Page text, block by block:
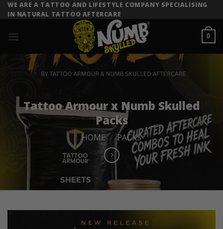
SkipWE ARE A TATTOO AND LIFESTYLE COMPANY SPECIALISING
IN NATURAL TATTOO AFTERCARE
0
Tattoo Armour x Numb Skulled
Packs
HOME / PACKS